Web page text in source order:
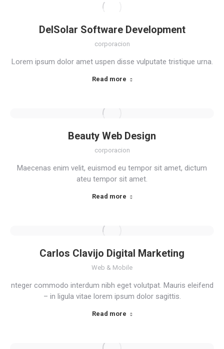
DelSolar Software Development
corporacion
Lorem ipsum dolor amet uspen disse vulputate tristique urna.
Read more
Beauty Web Design
corporacion
Maecenas enim velit, euismod eu tempor sit amet, dictum
ateu tempor sit amet.
Read more
Carlos Clavijo Digital Marketing
Web & Mobile
nteger commodo interdum nibh eget volutpat. Mauris eleifend
– in ligula vitae lorem ipsum dolor sagittis.
Read more